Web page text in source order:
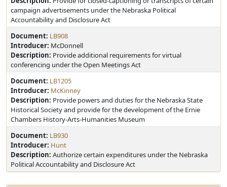
campaign advertisements under the Nebraska Political
Accountability and Disclosure Act
Document: LB908
Introducer: McDonnell
Description: Provide additional requirements for virtual
conferencing under the Open Meetings Act
Document: LB1205
Introducer: McKinney
Description: Provide powers and duties for the Nebraska State
Historical Society and provide for the development of the Ernie
Chambers History-Arts-Humanities Museum
Document: LB930
Introducer: Hunt
Description: Authorize certain expenditures under the Nebraska
Political Accountability and Disclosure Act